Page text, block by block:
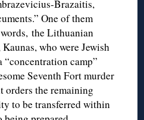
Brazaitis,
One of them
the Lithuanian
who were Jewish
camp”
Seventh Fort murder
orders the remaining
to be transferred within